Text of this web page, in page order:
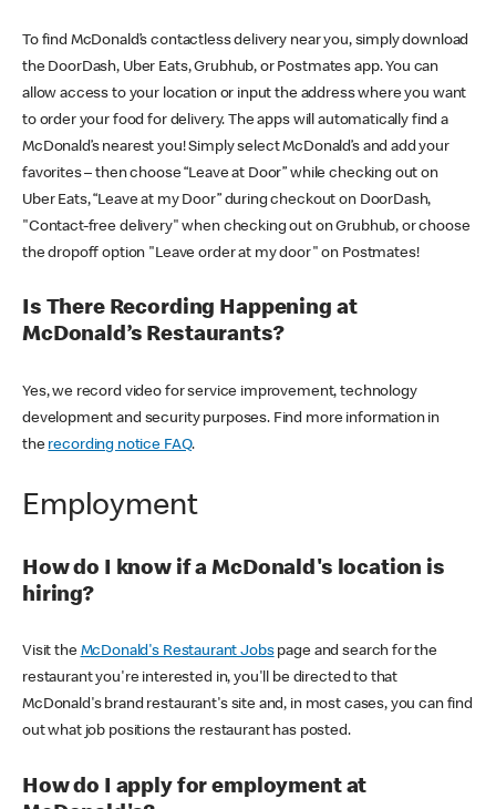
To find McDonald’s contactless delivery near you, simply download
the DoorDash, Uber Eats, Grubhub, or Postmates app. You can
allow access to your location or input the address where you want
to order your food for delivery. The apps will automatically find a
McDonald’s nearest you! Simply select McDonald’s and add your
favorites – then choose “Leave at Door” while checking out on
Uber Eats, “Leave at my Door” during checkout on DoorDash,
"Contact-free delivery" when checking out on Grubhub, or choose
the dropoff option "Leave order at my door" on Postmates!
Is There Recording Happening at
McDonald’s Restaurants?
Yes, we record video for service improvement, technology
development and security purposes. Find more information in
the recording notice FAQ.
Employment
How do I know if a McDonald's location is
hiring?
Visit the McDonald's Restaurant Jobspage and search for the
restaurant you're interested in, you'll be directed to that
McDonald's brand restaurant's site and, in most cases, you can find
out what job positions the restaurant has posted.
How do I apply for employment at